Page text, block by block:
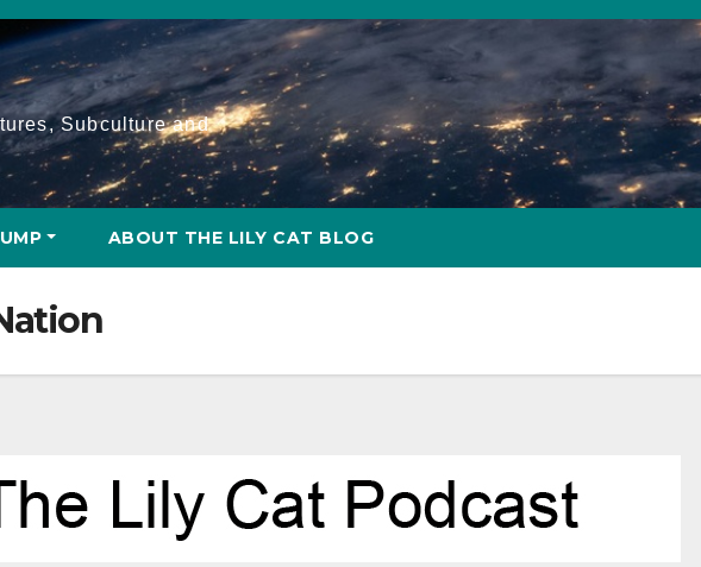
Subculture and
ABOUT THE LILY CAT BLOG